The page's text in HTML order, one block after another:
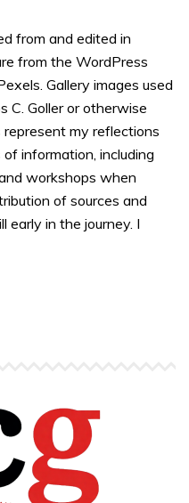
from and edited in
from the WordPress
Gallery images used
C. Goller or otherwise
my reflections
information, including
workshops when
of sources and
early in the journey. I